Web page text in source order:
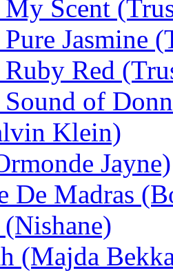
Scent
Jasmine
Red
of
Klein)
Jayne)
De Madras
(Majda